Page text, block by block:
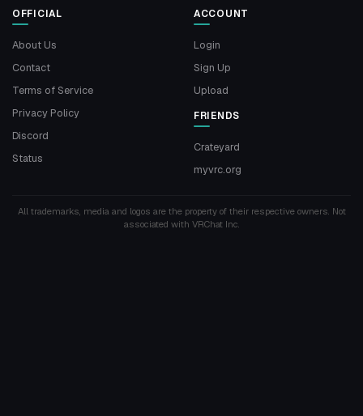
OFFICIAL
About Us
Contact
Terms of Service
Privacy Policy
Discord
Status
ACCOUNT
Login
Sign Up
Upload
FRIENDS
Crateyard
myvrc.org
All trademarks, media and logos are the property of their respective owners. Not
associated with VRChat Inc.